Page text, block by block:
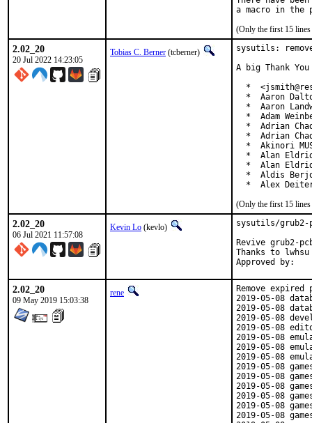
(Only the first 15 lines
2.02_20
20 Jul 2022 14:23:05
Tobias C. Berner (tcberner)
sysutils:
A big Thank
*
*  Aaron
*  Aaron
*  Adam
*  Adrian
*  Adrian
*  Akinori
*  Alan
*  Alan
*  Aldis
*  Alex
(Only the first 15 lines
2.02_20
06 Jul 2021 11:57:08
Kevin Lo (kevlo)
sysutils/
Revive grub2-
Thanks to
2.02_20
09 May 2019 15:03:38
rene
Remove
2019-05-08
2019-05-08
2019-05-08
2019-05-08
2019-05-08
2019-05-08
2019-05-08
2019-05-08
2019-05-08
2019-05-08
2019-05-08
2019-05-08
2019-05-08